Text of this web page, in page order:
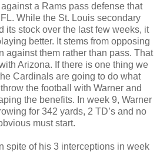
a Rams pass defense that
While the St. Louis secondary
its stock over the last few weeks, it
better. It stems from opposing
against them rather than pass. That
Arizona. If there is one thing we
Cardinals are going to do what
the football with Warner and
the benefits. In week 9, Warner
for 342 yards, 2 TD’s and no
must start.
spite of his 3 interceptions in week